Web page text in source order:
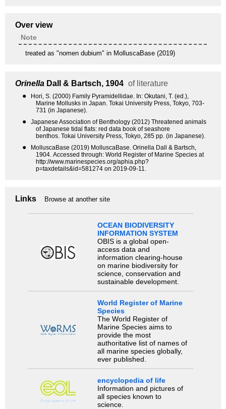
Over view
Note
treated as "nomen dubium" in MolluscaBase (2019)
Orinella Dall & Bartsch, 1904 of literature
●
Hori, S. (2000) Family Pyramidellidae. In: Okutani, T. (ed.),
Marine Mollusks in Japan. Tokai University Press, Tokyo, 703-
731 (in Japanese).
●
Japanese Association of Benthology (2012) Threatened animals
of Japanese tidal flats: red data book of seashore
benthos. Tokai University Press, Tokyo, 285 pp. (in Japanese).
●
MolluscaBase (2019) MolluscaBase. Orinella Dall & Bartsch,
1904. Accessed through: World Register of Marine Species at
http://www.marinespecies.org/aphia.php?
p=taxdetails&id=581274 on 2019-09-11.
Links Browse at another site
OCEAN BIODIVERSITY
INFORMATION SYSTEM
OBIS is a global open-
access data and
information clearing-house
on marine biodiversity for
science, conservation and
sustainable development.
World Register of Marine
Species
The World Register of
Marine Species aims to
provide the most
authoritative list of names of
all marine species globally,
ever published.
encyclopedia of life
Information and pictures of
all species known to
science.